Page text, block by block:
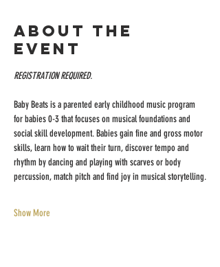
About the
event
REGISTRATION REQUIRED.
Baby Beats is a parented early childhood music program
for babies 0-3 that focuses on musical foundations and
social skill development. Babies gain fine and gross motor
skills, learn how to wait their turn, discover tempo and
rhythm by dancing and playing with scarves or body
percussion, match pitch and find joy in musical storytelling.
Show More